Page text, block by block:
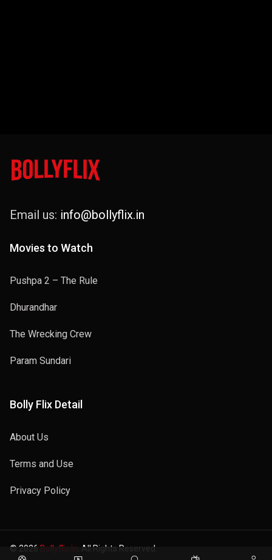
Email us: info@bollyflix.in
Movies to Watch
Pushpa 2 – The Rule
Dhurandhar
The Wrecking Crew
Param Sundari
Bolly Flix Detail
About Us
Terms and Use
Privacy Policy
© 2026 Bollyflix.in . All Rights Reserved.